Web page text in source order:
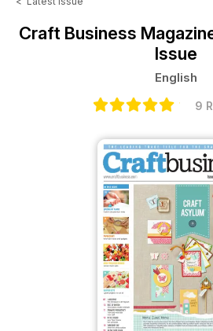
Craft Business
Issue
English
9